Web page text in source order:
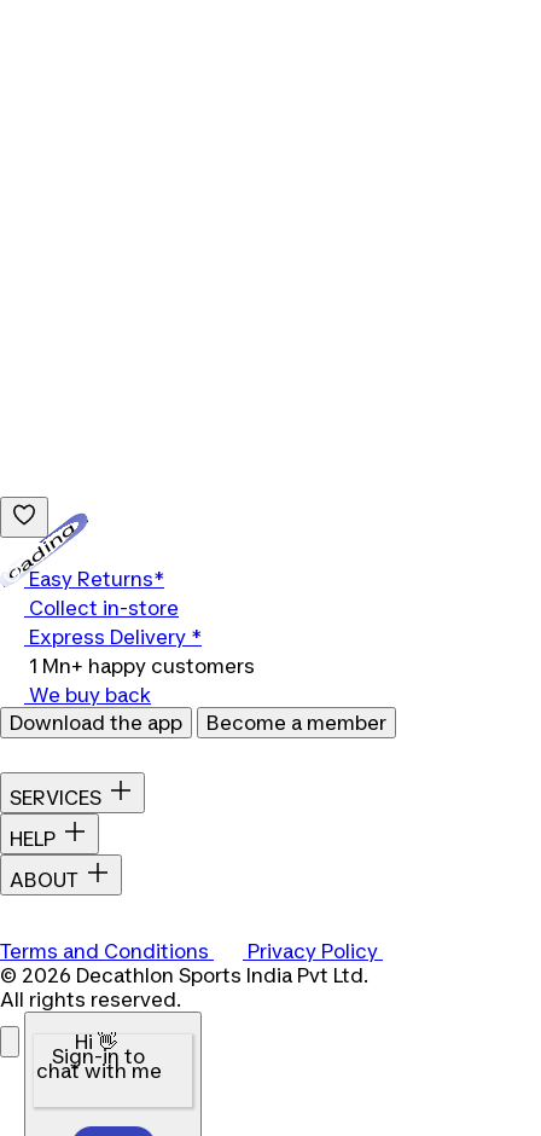
Easy Returns*
Collect in-store
Express Delivery *
1 Mn+ happy customers
We buy back
Download the app
Become a member
SERVICES
HELP
ABOUT
Terms and Conditions
Privacy Policy
© 2026 Decathlon Sports India Pvt Ltd.
All rights reserved.
Hi 👋
Sign-in to
chat with me